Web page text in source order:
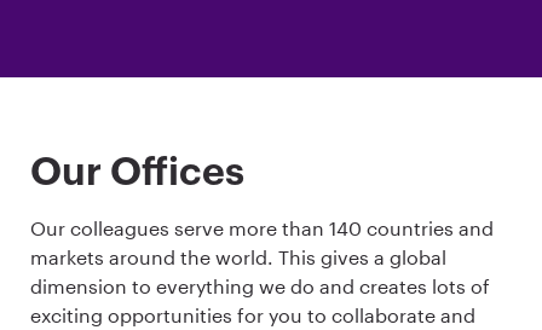
Our Offices
Our colleagues serve more than 140 countries and
markets around the world. This gives a global
dimension to everything we do and creates lots of
exciting opportunities for you to collaborate and